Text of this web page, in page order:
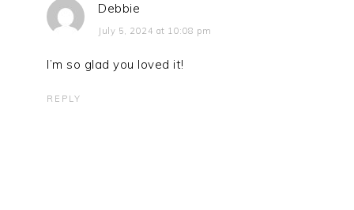
Debbie
July 5, 2024 at 10:08 pm
I’m so glad you loved it!
REPLY